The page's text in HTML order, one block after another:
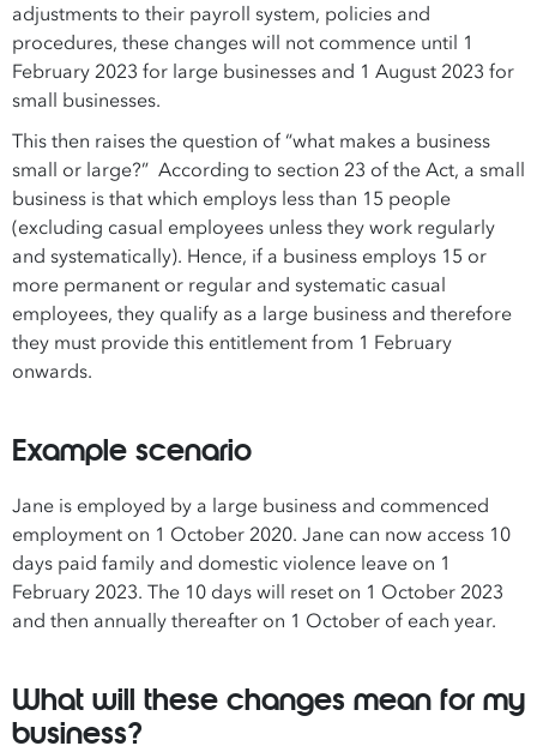
adjustments to their payroll system, policies and
procedures, these changes will not commence until 1
February 2023 for large businesses and 1 August 2023 for
small businesses.
This then raises the question of “what makes a business
small or large?” According to section 23 of the Act, a small
business is that which employs less than 15 people
(excluding casual employees unless they work regularly
and systematically). Hence, if a business employs 15 or
more permanent or regular and systematic casual
employees, they qualify as a large business and therefore
they must provide this entitlement from 1 February
onwards.
Example scenario
Jane is employed by a large business and commenced
employment on 1 October 2020. Jane can now access 10
days paid family and domestic violence leave on 1
February 2023. The 10 days will reset on 1 October 2023
and then annually thereafter on 1 October of each year.
What will these changes mean for my
business?